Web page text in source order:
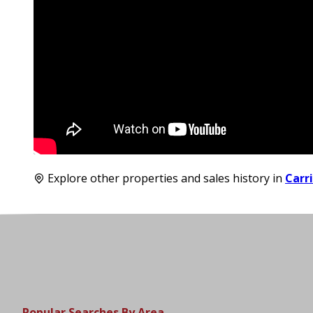
Explore other properties and sales history in